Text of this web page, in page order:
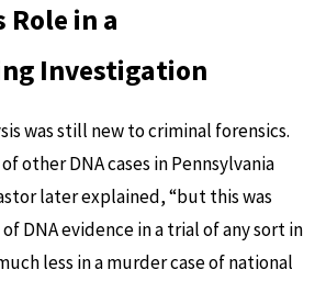
Role in a
Investigation
was still new to criminal forensics.
other DNA cases in Pennsylvania
later explained, “but this was
DNA evidence in a trial of any sort in
less in a murder case of national